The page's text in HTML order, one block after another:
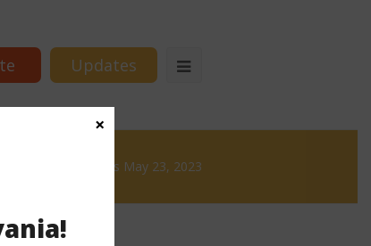
Updates
News & Brews May 23, 2023
×